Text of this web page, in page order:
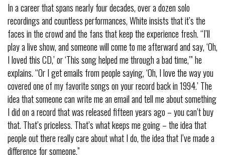
In a career that spans nearly four decades, over a dozen solo
recordings and countless performances, White insists that it’s the
faces in the crowd and the fans that keep the experience fresh. “I’ll
play a live show, and someone will come to me afterward and say, ‘Oh,
I loved this CD,’ or ‘This song helped me through a bad time,’” he
explains. “Or I get emails from people saying, ‘Oh, I love the way you
covered one of my favorite songs on your record back in 1994.’ The
idea that someone can write me an email and tell me about something
I did on a record that was released fifteen years ago – you can’t buy
that. That’s priceless. That’s what keeps me going – the idea that
people out there really care about what I do, the idea that I’ve made a
difference for someone.”